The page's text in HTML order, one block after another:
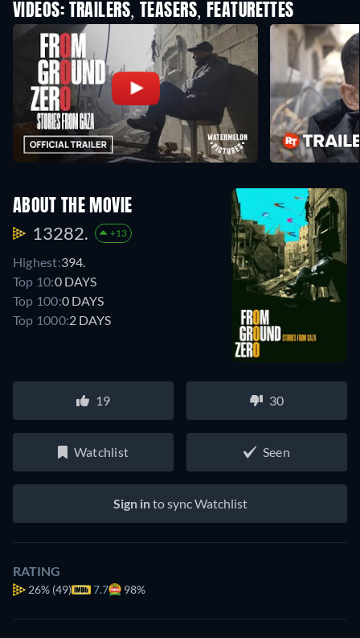
VIDEOS: TRAILERS, TEASERS, FEATURETTES
ABOUT THE MOVIE
13282. +13
Highest:394.
Top 10:0 DAYS
Top 100:0 DAYS
Top 1000:2 DAYS
19 30
Watchlist Seen
Sign into sync Watchlist
RATING
26% (49) 7.7 98%